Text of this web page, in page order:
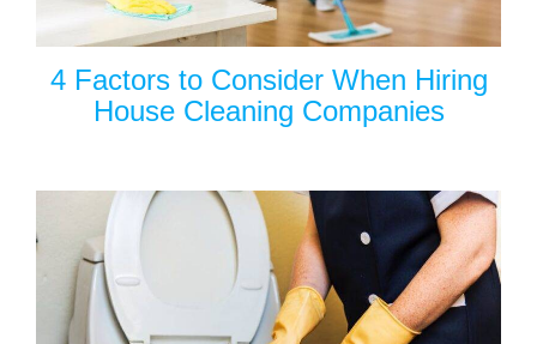
4 Factors to Consider When Hiring
House Cleaning Companies